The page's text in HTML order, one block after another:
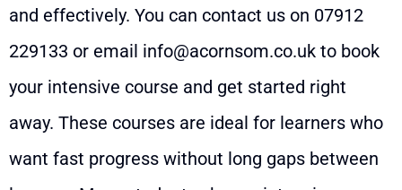
and effectively. You can contact us on 07912
229133 or email info@acornsom.co.uk to book
your intensive course and get started right
away. These courses are ideal for learners who
want fast progress without long gaps between